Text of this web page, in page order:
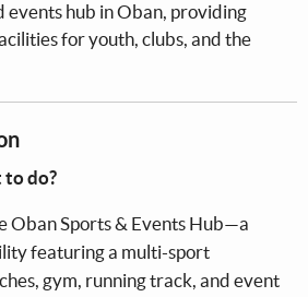
events hub in Oban, providing
for youth, clubs, and the
to do?
Oban Sports & Events Hub—a
featuring a multi-sport
gym, running track, and event